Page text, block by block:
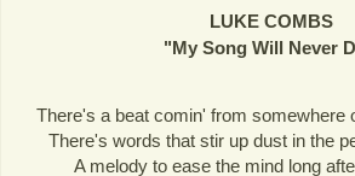
LUKE COMBS
"My Song Will Never
There's a beat comin' from somewhere
There's words that stir up dust in the
A melody to ease the mind long